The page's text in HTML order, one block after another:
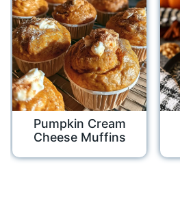
Pumpkin Cream
Cheese Muffins